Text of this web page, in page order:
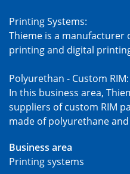
Printing Systems:
Thieme is a manufacturer
printing and digital
Polyurethan - Custom RIM:
In this business area,
suppliers of custom RIM
made of polyurethane
Business area
Printing systems